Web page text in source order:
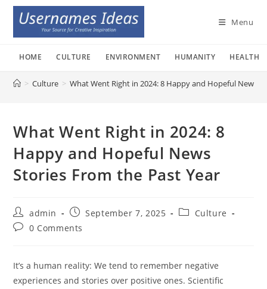
Skip
content
Menu
HOME CULTURE ENVIRONMENT HUMANITY HEALTH
> Culture > What Went Right in 2024: 8 Happy and Hopeful News
What Went Right in 2024: 8
Happy and Hopeful News
Stories From the Past Year
Post
author:
admin
Post
published:
September 7, 2025
PostCulture
Post0 Comments
It’s a human reality: We tend to remember negative
experiences and stories over positive ones. Scientific